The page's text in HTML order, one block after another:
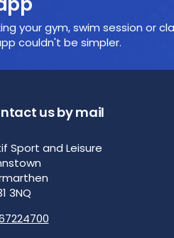
your gym, swim session or
couldn't be simpler.
us by mail
Sport and Leisure
3NQ